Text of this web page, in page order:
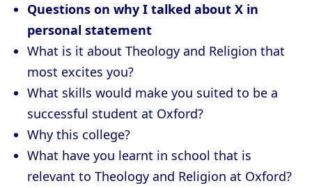
Questions on why I talked about X in
personal statement
What is it about Theology and Religion that
most excites you?
What skills would make you suited to be a
successful student at Oxford?
Why this college?
What have you learnt in school that is
relevant to Theology and Religion at Oxford?